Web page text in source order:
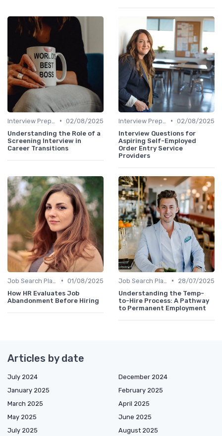
• 02/08/2025
Understanding the Role of a
Screening Interview in
Career Transitions
• 02/08/2025
Interview Questions for
Aspiring Self-Employed
Order Entry Service
Providers
• 01/08/2025
How HR Evaluates Job
Abandonment Before Hiring
•
28/07/2025
Understanding the Temp-
to-Hire Process: A Pathway
to Permanent Employment
Articles by date
July 2024
December 2024
January 2025
February 2025
March 2025
April 2025
May 2025
June 2025
July 2025
August 2025